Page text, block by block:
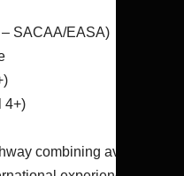
SACAA/EASA)
4+)
combining aviation